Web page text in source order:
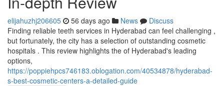
elijahuzhj206605 56 days ago News
Discuss
Finding reliable teeth services in Hyderabad can feel challenging ,
but fortunately, the city has a selection of outstanding cosmetic
hospitals . This review highlights the of Hyderabad's leading
options,
https://poppiehpcs746183.oblogation.com/40534878/hyderabad-
s-best-cosmetic-centers-a-detailed-guide